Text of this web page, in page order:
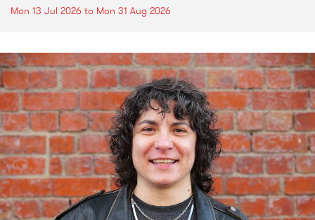
Mon 13 Jul 2026 to Mon 31 Aug 2026